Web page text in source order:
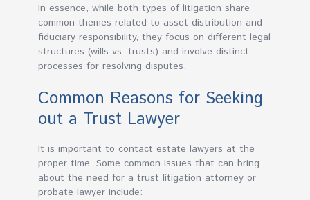
In essence, while both types of litigation share
common themes related to asset distribution and
fiduciary responsibility, they focus on different legal
structures (wills vs. trusts) and involve distinct
processes for resolving disputes.
Common Reasons for Seeking
out a Trust Lawyer
It is important to contact estate lawyers at the
proper time. Some common issues that can bring
about the need for a trust litigation attorney or
probate lawyer include: